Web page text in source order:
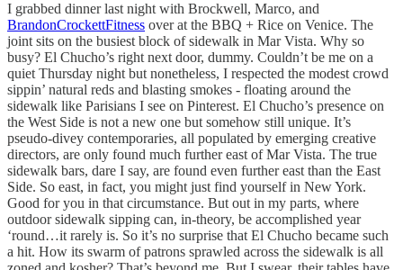
I grabbed dinner last night with Brockwell, Marco, and
BrandonCrockettFitness over at the BBQ + Rice on Venice. The
joint sits on the busiest block of sidewalk in Mar Vista. Why so
busy? El Chucho’s right next door, dummy. Couldn’t be me on a
quiet Thursday night but nonetheless, I respected the modest crowd
sippin’ natural reds and blasting smokes - floating around the
sidewalk like Parisians I see on Pinterest. El Chucho’s presence on
the West Side is not a new one but somehow still unique. It’s
pseudo-divey contemporaries, all populated by emerging creative
directors, are only found much further east of Mar Vista. The true
sidewalk bars, dare I say, are found even further east than the East
Side. So east, in fact, you might just find yourself in New York.
Good for you in that circumstance. But out in my parts, where
outdoor sidewalk sipping can, in-theory, be accomplished year
‘round…it rarely is. So it’s no surprise that El Chucho became such
a hit. How its swarm of patrons sprawled across the sidewalk is all